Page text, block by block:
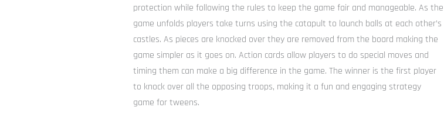
protection while following the rules to keep the game fair and manageable. As the
game unfolds players take turns using the catapult to launch balls at each other’s
castles. As pieces are knocked over they are removed from the board making the
game simpler as it goes on. Action cards allow players to do special moves and
timing them can make a big difference in the game. The winner is the first player
to knock over all the opposing troops, making it a fun and engaging strategy
game for tweens.